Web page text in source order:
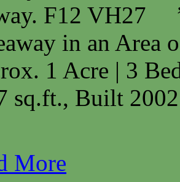
F12 VH27
in an Area
1 Acre | 3
sq.ft., Built
More